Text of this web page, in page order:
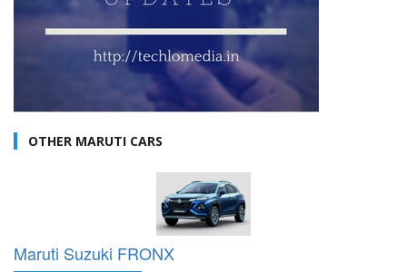
OTHER MARUTI CARS
Maruti Suzuki FRONX